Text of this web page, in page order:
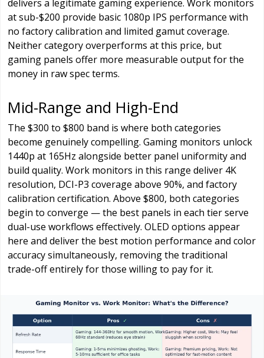
delivers a legitimate gaming experience. Work monitors
at sub-$200 provide basic 1080p IPS performance with
no factory calibration and limited gamut coverage.
Neither category overperforms at this price, but
gaming panels offer more measurable output for the
money in raw spec terms.
Mid-Range and High-End
The $300 to $800 band is where both categories
become genuinely compelling. Gaming monitors unlock
1440p at 165Hz alongside better panel uniformity and
build quality. Work monitors in this range deliver 4K
resolution, DCI-P3 coverage above 90%, and factory
calibration certification. Above $800, both categories
begin to converge — the best panels in each tier serve
dual-use workflows effectively. OLED options appear
here and deliver the best motion performance and color
accuracy simultaneously, removing the traditional
trade-off entirely for those willing to pay for it.